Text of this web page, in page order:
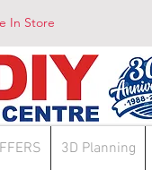
In Store
3D Planning